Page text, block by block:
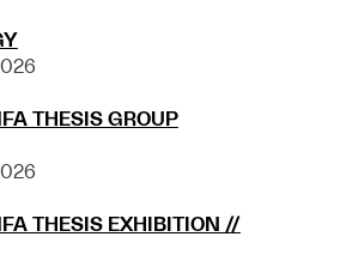
THESIS GROUP
THESIS EXHIBITION //